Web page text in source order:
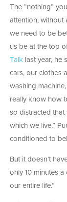
The “nothing”
attention, without
we need to be
us be at the top
Talk last year, he
cars, our clothes
washing
really know how
so distracted that
which we live.”
conditioned to
But it doesn’t
only 10 minutes
our entire life.”